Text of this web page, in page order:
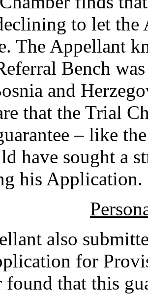
to let the
The Appellant
Bench
and
that the Trial
– like
have sought a
his Application.
also
for
found that this